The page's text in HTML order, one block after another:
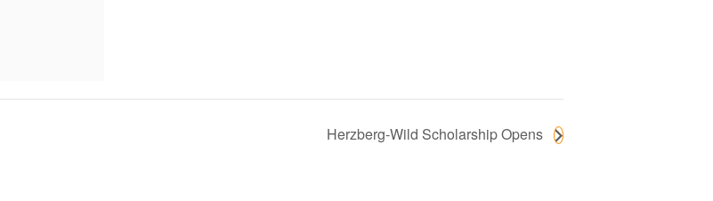
Herzberg-Wild Scholarship Opens